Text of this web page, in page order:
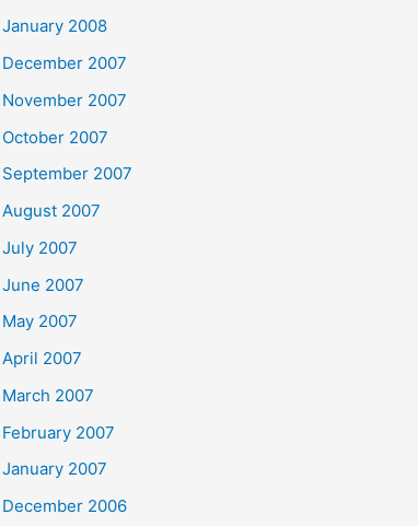
January 2008
December 2007
November 2007
October 2007
September 2007
August 2007
July 2007
June 2007
May 2007
April 2007
March 2007
February 2007
January 2007
December 2006